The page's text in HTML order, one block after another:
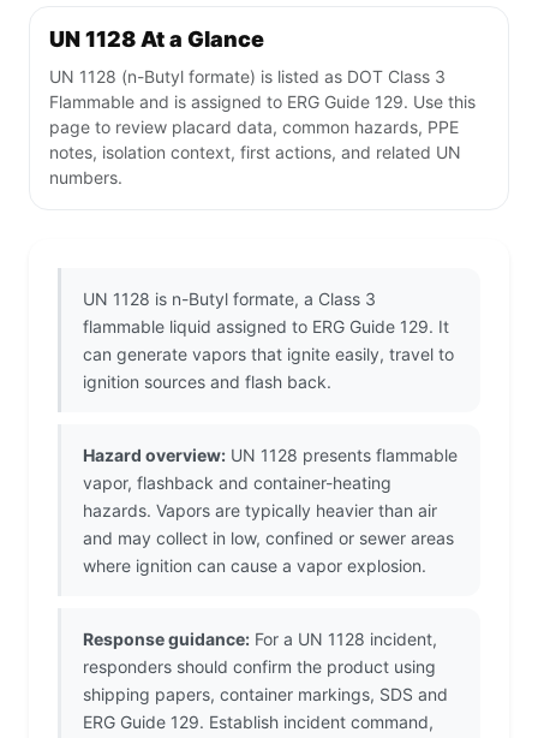
UN 1128 At a Glance
UN 1128 (n-Butyl formate) is listed as DOT Class 3
Flammable and is assigned to ERG Guide 129. Use this
page to review placard data, common hazards, PPE
notes, isolation context, first actions, and related UN
numbers.
UN 1128 is n-Butyl formate, a Class 3
flammable liquid assigned to ERG Guide 129. It
can generate vapors that ignite easily, travel to
ignition sources and flash back.
Hazard overview: UN 1128 presents flammable
vapor, flashback and container-heating
hazards. Vapors are typically heavier than air
and may collect in low, confined or sewer areas
where ignition can cause a vapor explosion.
Response guidance: For a UN 1128 incident,
responders should confirm the product using
shipping papers, container markings, SDS and
ERG Guide 129. Establish incident command,